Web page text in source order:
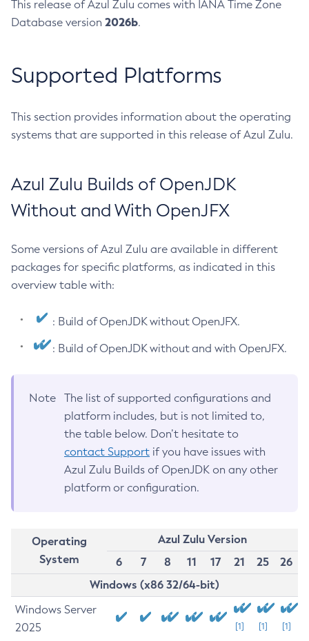
This release of Azul Zulu comes with IANA Time Zone
Database version 2026b.
Supported Platforms
This section provides information about the operating
systems that are supported in this release of Azul Zulu.
Azul Zulu Builds of OpenJDK
Without and With OpenJFX
Some versions of Azul Zulu are available in different
packages for specific platforms, as indicated in this
overview table with:
: Build of OpenJDK without OpenJFX.
: Build of OpenJDK without and with OpenJFX.
Note
The list of supported configurations and
platform includes, but is not limited to,
the table below. Don’t hesitate to
contact Support if you have issues with
Azul Zulu Builds of OpenJDK on any other
platform or configuration.
Operating
System
Azul Zulu Version
6
7 8 11 17 21 25
26
Windows (x86 32/64-bit)
Windows Server
2025
[1] [1] [1]